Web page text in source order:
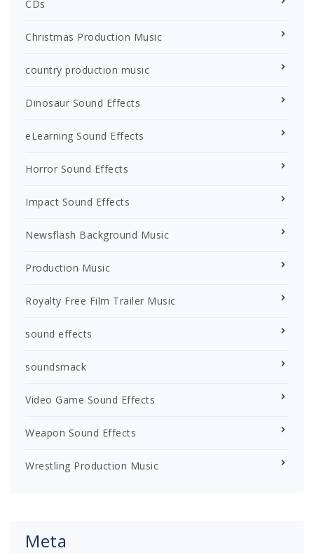
CDs
Christmas Production Music
country production music
Dinosaur Sound Effects
eLearning Sound Effects
Horror Sound Effects
Impact Sound Effects
Newsflash Background Music
Production Music
Royalty Free Film Trailer Music
sound effects
soundsmack
Video Game Sound Effects
Weapon Sound Effects
Wrestling Production Music
Meta